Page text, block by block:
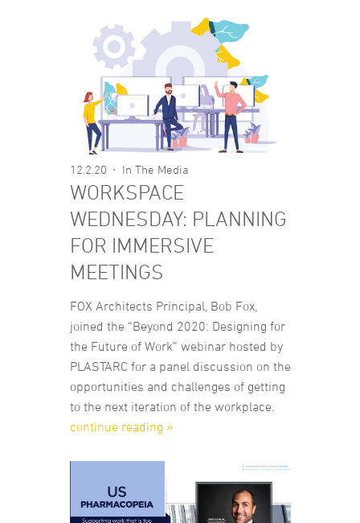
12.2.20 In The Media
WORKSPACE
WEDNESDAY: PLANNING
FOR IMMERSIVE
MEETINGS
FOX Architects Principal, Bob Fox,
joined the “Beyond 2020: Designing for
the Future of Work” webinar hosted by
PLASTARC for a panel discussion on the
opportunities and challenges of getting
to the next iteration of the workplace.
continue reading »